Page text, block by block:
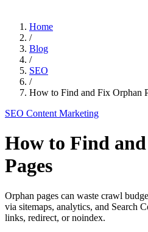
Home
/
Blog
/
SEO
/
How to Find and Fix Orphan
SEO Content Marketing
How to Find
Pages
Orphan pages can waste crawl
via sitemaps, analytics, and Search
links, redirect, or noindex.